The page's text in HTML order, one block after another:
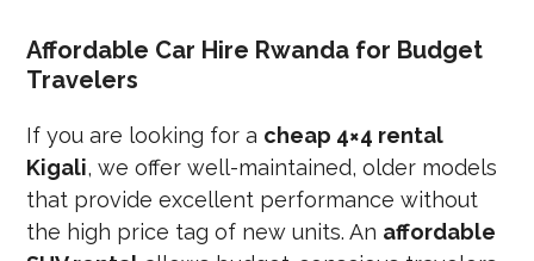
Affordable Car Hire Rwanda for Budget
Travelers
If you are looking for a cheap 4×4 rental
Kigali, we offer well-maintained, older models
that provide excellent performance without
the high price tag of new units. An affordable